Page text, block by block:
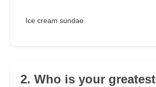
Ice cream sundae
2. Who is your greatest